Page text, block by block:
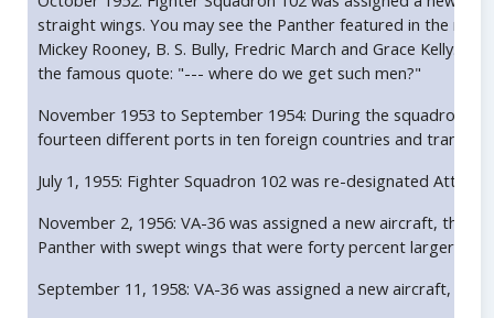
straight wings. You may see the Panther featured in the
Mickey Rooney, B. S. Bully, Fredric March and Grace Kelly.
the famous quote: "--- where do we get such men?"
November 1953 to September 1954: During the squadron's
fourteen different ports in ten foreign countries and transited
July 1, 1955: Fighter Squadron 102 was re-designated Attack
November 2, 1956: VA-36 was assigned a new aircraft, the
Panther with swept wings that were forty percent larger and
September 11, 1958: VA-36 was assigned a new aircraft, the